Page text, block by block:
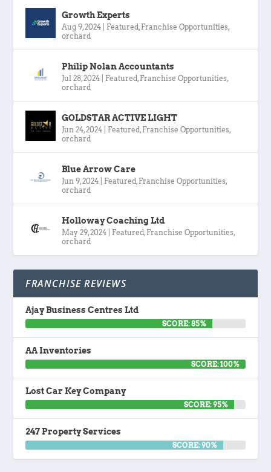
Growth Experts
Aug 9, 2024 Featured, Franchise Opportunities,
orchard
Philip Nolan Accountants
Jul 28, 2024 Featured, Franchise Opportunities,
orchard
GOLDSTAR ACTIVE LIGHT
Jun 24, 2024 Featured, Franchise Opportunities,
orchard
Blue Arrow Care
Jun 9, 2024 Featured, Franchise Opportunities,
orchard
Holloway Coaching Ltd
May 29, 2024 Featured, Franchise Opportunities,
orchard
FRANCHISE REVIEWS
Ajay Business Centres Ltd
SCORE: 85%
AA Inventories
SCORE: 100%
Lost Car Key Company
SCORE: 95%
247 Property Services
SCORE: 90%